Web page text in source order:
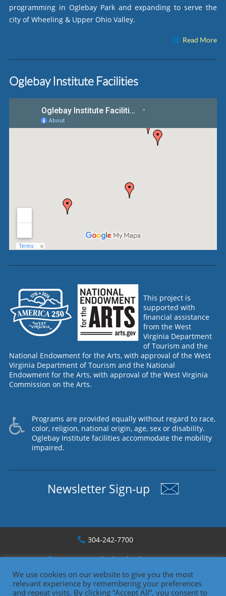
programming in Oglebay Park and expanding to serve the
city of Wheeling & Upper Ohio Valley.
Read More
Oglebay Institute Facilities
This project is
supported with
financial assistance
from the West
Virginia Department
of Tourism and the
National Endowment for the Arts, with approval of the West
Virginia Department of Tourism and the National
Endowment for the Arts, with approval of the West Virginia
Commission on the Arts.
Programs are provided equally without regard to race,
color, religion, national origin, age, sex or disability.
Oglebay Institute facilities accommodate the mobility
impaired.
Newsletter Sign-up
304-242-7700
1330 National Rd., Wheeling, WV
Copyright 2026
We use cookies on our website to give you the most
relevant experience by remembering your preferences
and repeat visits. By clicking “Accept All”, you consent to